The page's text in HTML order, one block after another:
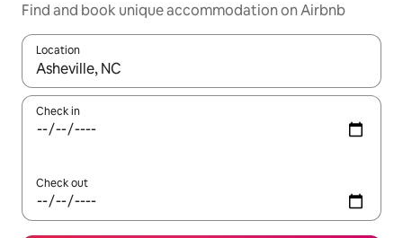
Find and book unique accommodation on Airbnb
Location
When results are available, navigate with the up and down
Check in
Check out